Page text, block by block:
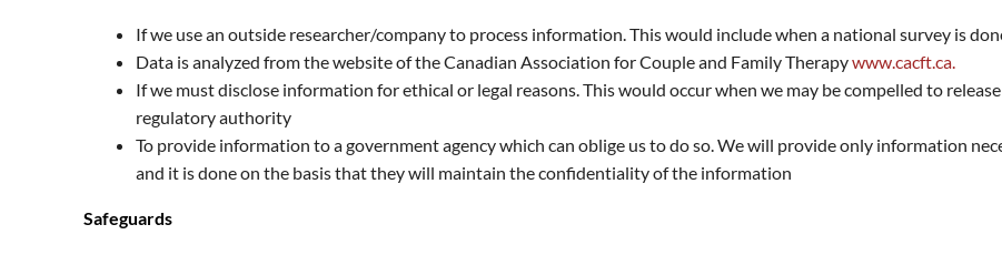
If we use an outside researcher/company to process information. This would include when a national survey is
Data is analyzed from the website of the Canadian Association for Couple and Family Therapywww.cacft.ca.
If we must disclose information for ethical or legal reasons. This would occur when we may be compelled to
regulatory authority
To provide information to a government agency which can oblige us to do so. We will provide only information
and it is done on the basis that they will maintain the confidentiality of the information
Safeguards